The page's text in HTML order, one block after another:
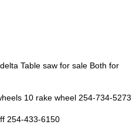
Table saw for sale Both for
10 rake wheel 254-734-5273
254-433-6150